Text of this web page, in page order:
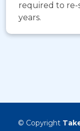
required to re-
years.
© Copyright